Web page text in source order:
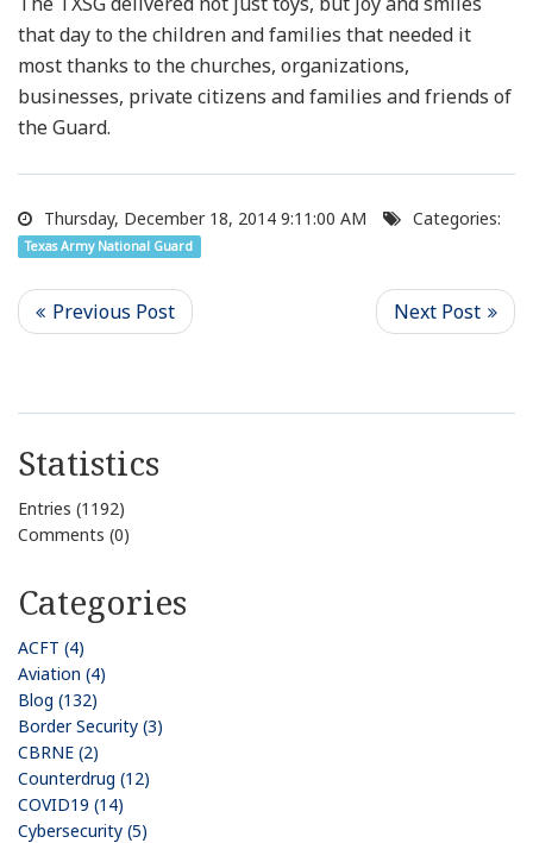
that day to the children and families that needed it
most thanks to the churches, organizations,
businesses, private citizens and families and friends of
the Guard.
Thursday, December 18, 2014 9:11:00 AM Categories:
Texas Army National Guard
Statistics
Entries (1192)
Comments (0)
Categories
ACFT (4)
Aviation (4)
Blog (132)
Border Security (3)
CBRNE (2)
Counterdrug (12)
COVID19 (14)
Cybersecurity (5)